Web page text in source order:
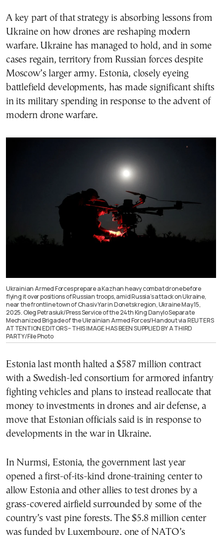
A key part of that strategy is absorbing lessons from
Ukraine on how drones are reshaping modern
warfare. Ukraine has managed to hold, and in some
cases regain, territory from Russian forces despite
Moscow’s larger army. Estonia, closely eyeing
battlefield developments, has made significant shifts
in its military spending in response to the advent of
modern drone warfare.
Ukrainian Armed Forces prepare a Kazhan heavy combat drone before
flying it over positions of Russian troops, amid Russia’s attack on Ukraine,
near the frontline town of Chasiv Yar in Donetsk region, Ukraine May 15,
2025. Oleg Petrasiuk/Press Service of the 24th King Danylo Separate
Mechanized Brigade of the Ukrainian Armed Forces/Handout via REUTERS
ATTENTION EDITORS – THIS IMAGE HAS BEEN SUPPLIED BY A THIRD
PARTY/File Photo
Estonia last month halted a $587 million contract
with a Swedish-led consortium for armored infantry
fighting vehicles and plans to instead reallocate that
money to investments in drones and air defense, a
move that Estonian officials said is in response to
developments in the war in Ukraine.
In Nurmsi, Estonia, the government last year
opened a first-of-its-kind drone-training center to
allow Estonia and other allies to test drones by a
grass-covered airfield surrounded by some of the
country’s vast pine forests. The $5.8 million center
was funded by Luxembourg, one of NATO’s